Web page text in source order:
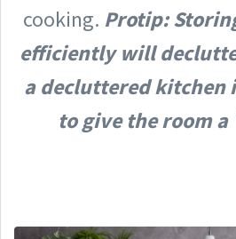
cooking. Protip:
efficiently will
a decluttered kitchen
to give the room